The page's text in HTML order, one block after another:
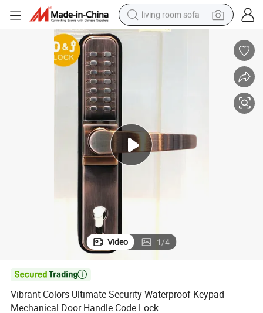
living room sofa
pullover hoody
electric bike
basketball shoe
Video 1/4

Vibrant Colors Ultimate Security Waterproof Keypad
Mechanical Door Handle Code Lock